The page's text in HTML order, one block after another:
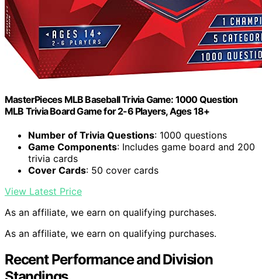
MasterPieces MLB Baseball Trivia Game: 1000 Question
MLB Trivia Board Game for 2-6 Players, Ages 18+
Number of Trivia Questions: 1000 questions
Game Components: Includes game board and 200
trivia cards
Cover Cards: 50 cover cards
View Latest Price
As an affiliate, we earn on qualifying purchases.
As an affiliate, we earn on qualifying purchases.
Recent Performance and Division